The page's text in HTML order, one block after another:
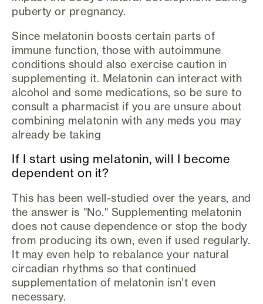
puberty or pregnancy.
Since melatonin boosts certain parts of
immune function, those with autoimmune
conditions should also exercise caution in
supplementing it. Melatonin can interact with
alcohol and some medications, so be sure to
consult a pharmacist if you are unsure about
combining melatonin with any meds you may
already be taking
If I start using melatonin, will I become
dependent on it?
This has been well-studied over the years, and
the answer is "No." Supplementing melatonin
does not cause dependence or stop the body
from producing its own, even if used regularly.
It may even help to rebalance your natural
circadian rhythms so that continued
supplementation of melatonin isn’t even
necessary.